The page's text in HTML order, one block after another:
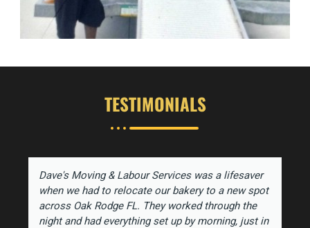
TESTIMONIALS
Dave's Moving & Labour Services was a lifesaver
when we had to relocate our bakery to a new spot
across Oak Rodge FL. They worked through the
night and had everything set up by morning, just in